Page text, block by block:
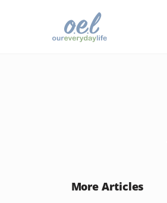
More Articles